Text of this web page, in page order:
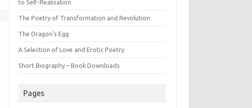
to Self-Realisation
The Poetry of Transformation and Revolution
The Dragon’s Egg
A Selection of Love and Erotic Poetry
Short Biography – Book Downloads
Pages